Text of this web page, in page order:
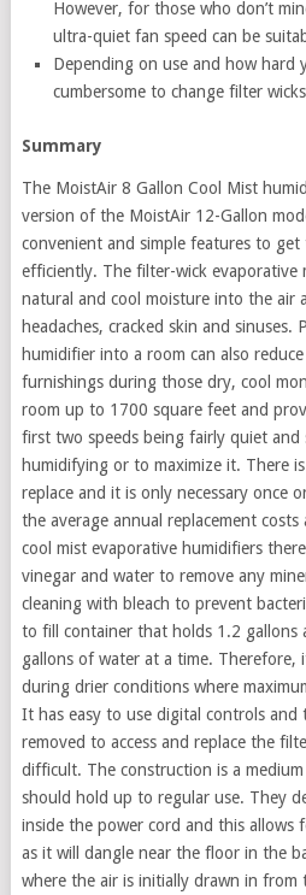
However, for those who don’t
ultra-quiet fan speed can be
Depending on use and how hard
cumbersome to change filter
Summary
The MoistAir 8 Gallon Cool Mist
version of the MoistAir 12-Gallon
convenient and simple features to
efficiently. The filter-wick evaporative
natural and cool moisture into the air
headaches, cracked skin and
humidifier into a room can also
furnishings during those dry, cool
room up to 1700 square feet and
first two speeds being fairly quiet and
humidifying or to maximize it. There
replace and it is only necessary once
the average annual replacement
cool mist evaporative humidifiers
vinegar and water to remove any
cleaning with bleach to prevent
to fill container that holds 1.2 gallons
gallons of water at a time. Therefore,
during drier conditions where
It has easy to use digital controls and
removed to access and replace the
difficult. The construction is a
should hold up to regular use. They
inside the power cord and this allows
as it will dangle near the floor in the
where the air is initially drawn in from